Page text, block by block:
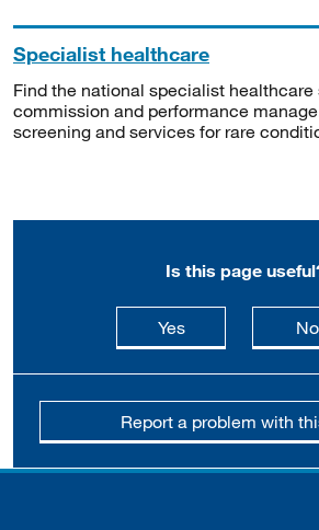
Specialist healthcare
Find the national specialist
commission and performance
screening and services for rare
Is this page
Yesthis page is useful
No
Report a problem with